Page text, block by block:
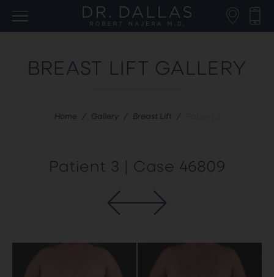
BREAST LIFT GALLERY
Home / Gallery / Breast Lift /
Patient 3 | Case 46809